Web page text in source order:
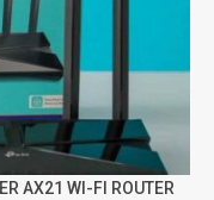
AX21 WI-FI ROUTER